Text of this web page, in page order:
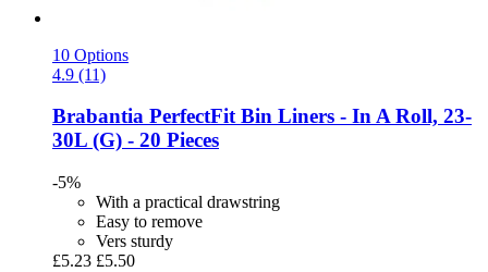
10 Options
4.9 (11)
Brabantia PerfectFit Bin Liners -​ In A Roll, 23-​
30L (G) -​ 20 Pieces
-5%
With a practical drawstring
Easy to remove
Vers sturdy
£5.23 £5.50